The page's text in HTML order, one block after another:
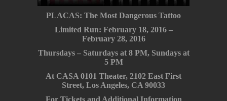
PLACAS: The Most Dangerous Tattoo
Limited Run: February 18, 2016 –
February 28, 2016
Thursdays – Saturdays at 8 PM, Sundays at
5 PM
At CASA 0101 Theater, 2102 East First
Street, Los Angeles, CA 90033